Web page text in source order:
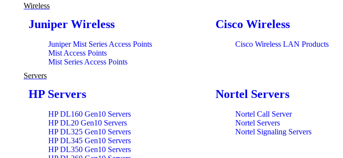
Wireless
Juniper Wireless
Juniper Mist Series Access Points
Mist Access Points
Mist Series Access Points
Cisco Wireless
Cisco Wireless LAN Products
Servers
HP Servers
HP DL160 Gen10 Servers
HP DL20 Gen10 Servers
HP DL325 Gen10 Servers
HP DL345 Gen10 Servers
HP DL350 Gen10 Servers
Nortel Servers
Nortel Call Server
Nortel Servers
Nortel Signaling Servers